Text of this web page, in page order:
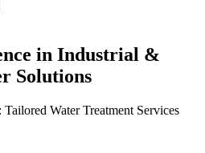
in Industrial &
Solutions
Water Treatment Services